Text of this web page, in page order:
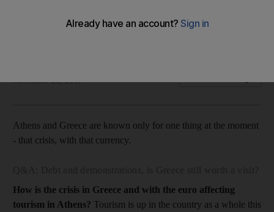
The Life: It is an exciting time to travel to Athens, but make
November 28, 2011
Athens and Greece are known only for one thing at the moment
- that crisis, with that currency.
How is the crisis in Greece and with the euro affecting
tourism in Athens? Tourism is up in the country as a whole this